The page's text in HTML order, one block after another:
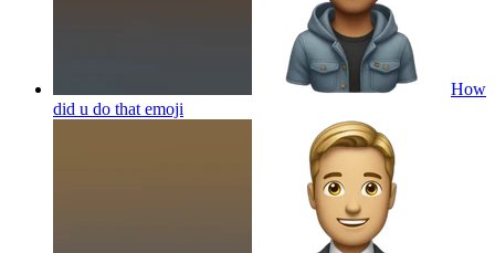
How
did u do that emoji